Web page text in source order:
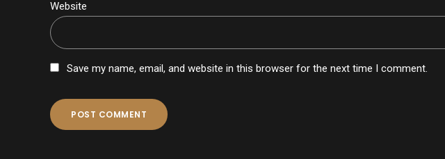
Website
Save my name, email, and website in this browser for the next time I comment.
POST COMMENT